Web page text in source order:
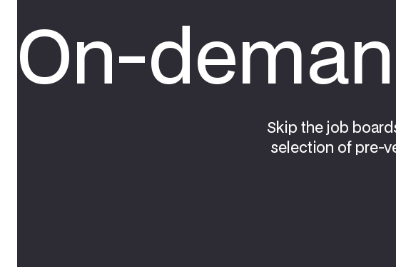
On-
Skip the job
selection of pre-